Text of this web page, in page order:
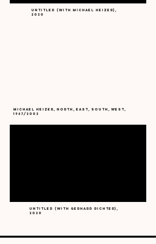
Untitled (with michael heizer),
2020
michael heizer, North, East, South, West,
1967/2002
Untitled (with Gerhard Richter),
2020